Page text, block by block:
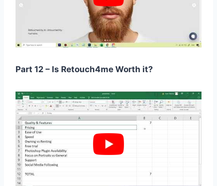
Part 12 – Is Retouch4me Worth it?